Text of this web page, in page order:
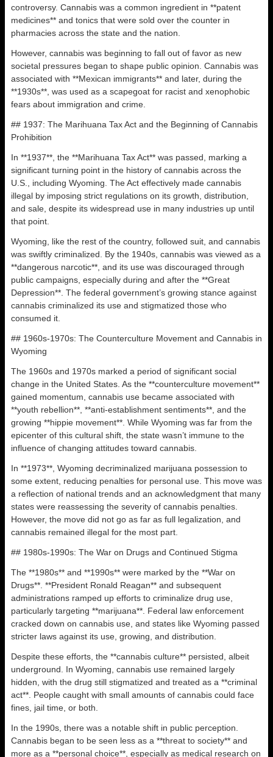
controversy. Cannabis was a common ingredient in **patent
medicines** and tonics that were sold over the counter in
pharmacies across the state and the nation.
However, cannabis was beginning to fall out of favor as new
societal pressures began to shape public opinion. Cannabis was
associated with **Mexican immigrants** and later, during the
**1930s**, was used as a scapegoat for racist and xenophobic
fears about immigration and crime.
## 1937: The Marihuana Tax Act and the Beginning of Cannabis
Prohibition
In **1937**, the **Marihuana Tax Act** was passed, marking a
significant turning point in the history of cannabis across the
U.S., including Wyoming. The Act effectively made cannabis
illegal by imposing strict regulations on its growth, distribution,
and sale, despite its widespread use in many industries up until
that point.
Wyoming, like the rest of the country, followed suit, and cannabis
was swiftly criminalized. By the 1940s, cannabis was viewed as a
**dangerous narcotic**, and its use was discouraged through
public campaigns, especially during and after the **Great
Depression**. The federal government’s growing stance against
cannabis criminalized its use and stigmatized those who
consumed it.
## 1960s-1970s: The Counterculture Movement and Cannabis in
Wyoming
The 1960s and 1970s marked a period of significant social
change in the United States. As the **counterculture movement**
gained momentum, cannabis use became associated with
**youth rebellion**, **anti-establishment sentiments**, and the
growing **hippie movement**. While Wyoming was far from the
epicenter of this cultural shift, the state wasn’t immune to the
influence of changing attitudes toward cannabis.
In **1973**, Wyoming decriminalized marijuana possession to
some extent, reducing penalties for personal use. This move was
a reflection of national trends and an acknowledgment that many
states were reassessing the severity of cannabis penalties.
However, the move did not go as far as full legalization, and
cannabis remained illegal for the most part.
## 1980s-1990s: The War on Drugs and Continued Stigma
The **1980s** and **1990s** were marked by the **War on
Drugs**. **President Ronald Reagan** and subsequent
administrations ramped up efforts to criminalize drug use,
particularly targeting **marijuana**. Federal law enforcement
cracked down on cannabis use, and states like Wyoming passed
stricter laws against its use, growing, and distribution.
Despite these efforts, the **cannabis culture** persisted, albeit
underground. In Wyoming, cannabis use remained largely
hidden, with the drug still stigmatized and treated as a **criminal
act**. People caught with small amounts of cannabis could face
fines, jail time, or both.
In the 1990s, there was a notable shift in public perception.
Cannabis began to be seen less as a **threat to society** and
more as a **personal choice**, especially as medical research on